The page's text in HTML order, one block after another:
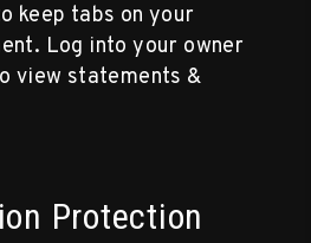
keep tabs on your
Log into your owner
view statements &
Protection